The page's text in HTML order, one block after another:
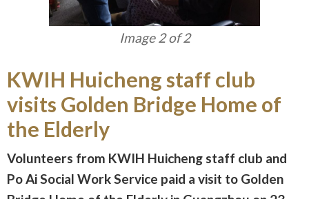
Image 1 of 2
KWIH Huicheng staff club
visits Golden Bridge Home of
the Elderly
Volunteers from KWIH Huicheng staff club and
Po Ai Social Work Service paid a visit to Golden